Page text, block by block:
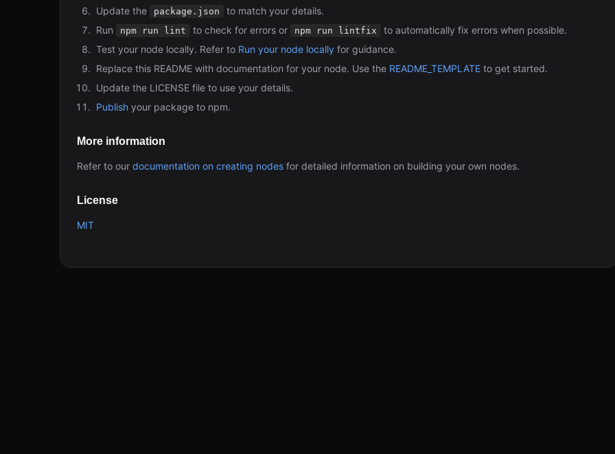
Update the
package.json
to match your details.
Run
npm run lint to check for errors or npm run lintfix
to automatically fix errors when possible.
Test your node locally. Refer to Run your node locally for guidance.
Replace this README with documentation for your node. Use the README_TEMPLATE to get started.
Update the LICENSE file to use your details.
Publish your package to npm.
More information
Refer to our documentation on creating nodes for detailed information on building your own nodes.
License
MIT